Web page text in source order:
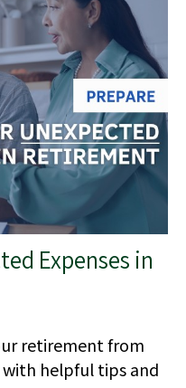
Expenses in
retirement from
with helpful tips and